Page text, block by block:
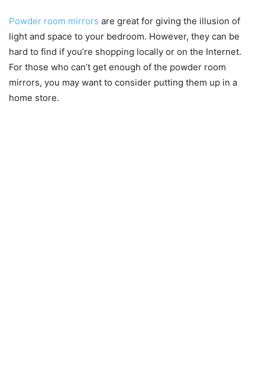
Powder room mirrors are great for giving the illusion of
light and space to your bedroom. However, they can be
hard to find if you’re shopping locally or on the Internet.
For those who can’t get enough of the powder room
mirrors, you may want to consider putting them up in a
home store.